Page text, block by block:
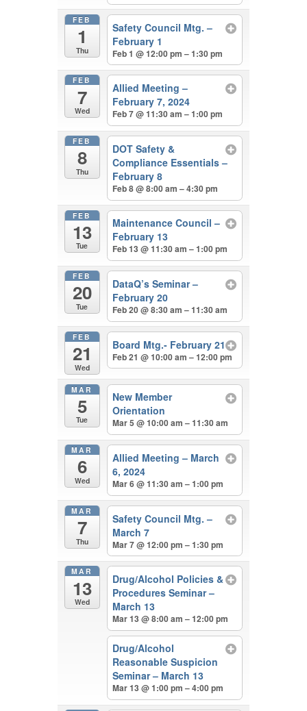
FEB
1
Thu
Safety Council Mtg. –
February 1
Feb 1 @ 12:00 pm – 1:30 pm
FEB
7
Wed
Allied Meeting –
February 7, 2024
Feb 7 @ 11:30 am – 1:00 pm
FEB
8
Thu
DOT Safety &
Compliance Essentials –
February 8
Feb 8 @ 8:00 am – 4:30 pm
FEB
13
Tue
Maintenance Council –
February 13
Feb 13 @ 11:30 am – 1:00 pm
FEB
20
Tue
DataQ’s Seminar –
February 20
Feb 20 @ 8:30 am – 11:30 am
FEB
21
Wed
Board Mtg.- February 21
Feb 21 @ 10:00 am – 12:00 pm
MAR
5
Tue
New Member
Orientation
Mar 5 @ 10:00 am – 11:30 am
MAR
6
Wed
Allied Meeting – March
6, 2024
Mar 6 @ 11:30 am – 1:00 pm
MAR
7
Thu
Safety Council Mtg. –
March 7
Mar 7 @ 12:00 pm – 1:30 pm
MAR
13
Wed
Drug/Alcohol Policies &
Procedures Seminar –
March 13
Mar 13 @ 8:00 am – 12:00 pm
Drug/Alcohol
Reasonable Suspicion
Seminar – March 13
Mar 13 @ 1:00 pm – 4:00 pm